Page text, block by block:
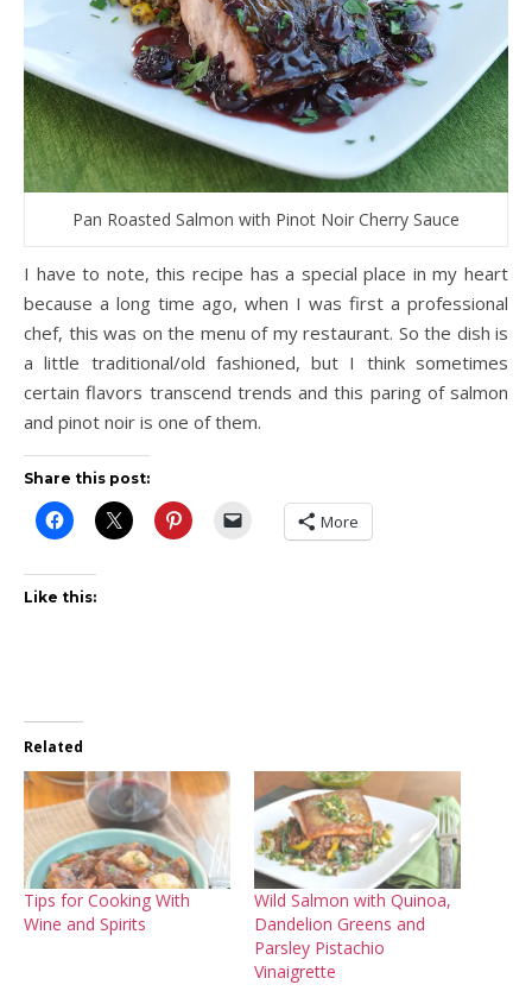
Pan Roasted Salmon with Pinot Noir Cherry Sauce
I have to note, this recipe has a special place in my heart
because a long time ago, when I was first a professional
chef, this was on the menu of my restaurant. So the dish is
a little traditional/old fashioned, but I think sometimes
certain flavors transcend trends and this paring of salmon
and pinot noir is one of them.
Share this post:
More
Like this:
Related
Tips for Cooking With
Wine and Spirits
Wild Salmon with Quinoa,
Dandelion Greens and
Parsley Pistachio
Vinaigrette